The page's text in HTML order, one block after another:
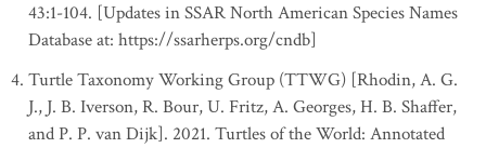
43:1-104. [Updates in SSAR North American Species Names
Database at: https://ssarherps.org/cndb]
Turtle Taxonomy Working Group (TTWG) [Rhodin, A. G.
J., J. B. Iverson, R. Bour, U. Fritz, A. Georges, H. B. Shaffer,
and P. P. van Dijk]. 2021. Turtles of the World: Annotated